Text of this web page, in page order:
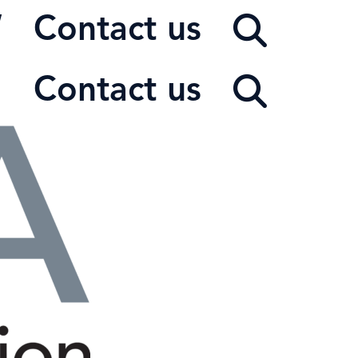
Contact us
Contact us